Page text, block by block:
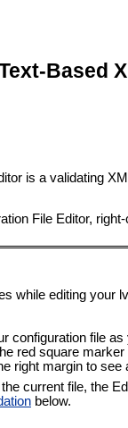
Based
is a validating
File Editor,
while editing your
configuration file
red square
right margin to see
current file, the
below.